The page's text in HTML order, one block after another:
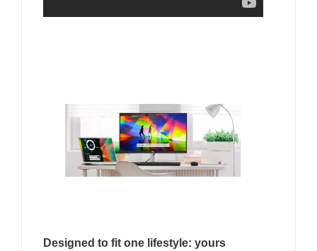
Designed to fit one lifestyle: yours